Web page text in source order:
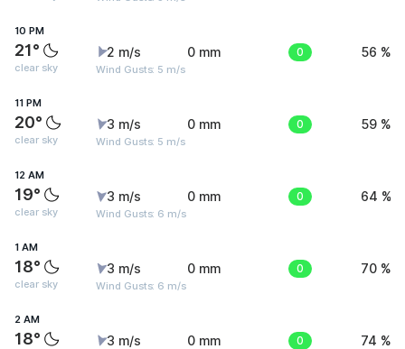
10 PM
21°
clear sky
2 m/s
Wind Gusts: 5 m/s
0 mm 0 56 %
11 PM
20°
clear sky
3 m/s
Wind Gusts: 5 m/s
0 mm 0 59 %
12 AM
19°
clear sky
3 m/s
Wind Gusts: 6 m/s
0 mm 0 64 %
1 AM
18°
clear sky
3 m/s
Wind Gusts: 6 m/s
0 mm 0 70 %
2 AM
18° 3 m/s 0 mm 0 74 %